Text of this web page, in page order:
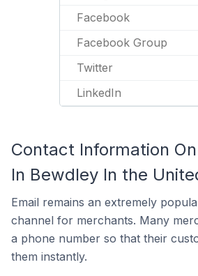
Facebook
Facebook Group
Twitter
LinkedIn
Contact Information
In Bewdley In the
Email remains an extremely
channel for merchants. Many
a phone number so that their
them instantly.